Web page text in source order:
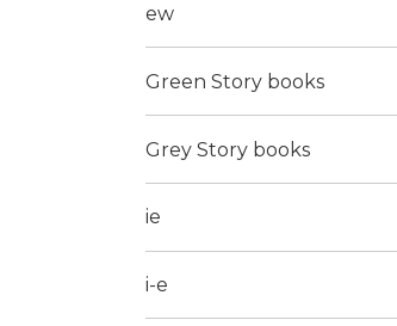
ew
Green Story books
Grey Story books
ie
i-e